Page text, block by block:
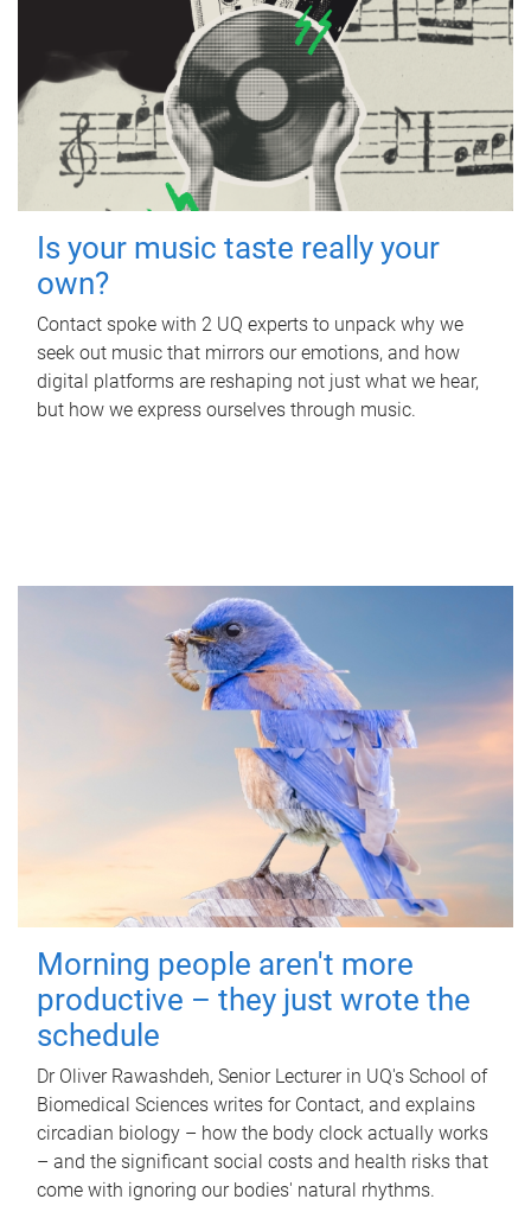
Is your music taste really your
own?
Contact spoke with 2 UQ experts to unpack why we
seek out music that mirrors our emotions, and how
digital platforms are reshaping not just what we hear,
but how we express ourselves through music.
Morning people aren't more
productive – they just wrote the
schedule
Dr Oliver Rawashdeh, Senior Lecturer in UQ's School of
Biomedical Sciences writes for Contact, and explains
circadian biology – how the body clock actually works
– and the significant social costs and health risks that
come with ignoring our bodies' natural rhythms.